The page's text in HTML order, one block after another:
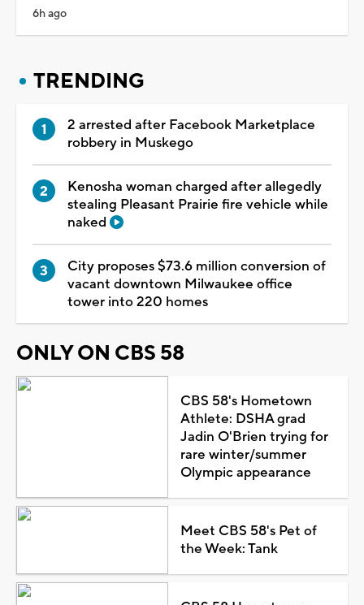
6h ago
TRENDING
2 arrested after Facebook Marketplace
robbery in Muskego
Kenosha woman charged after allegedly
stealing Pleasant Prairie fire vehicle while
naked
City proposes $73.6 million conversion of
vacant downtown Milwaukee office
tower into 220 homes
ONLY ON CBS 58
CBS 58's Hometown
Athlete: DSHA grad
Jadin O'Brien trying for
rare winter/summer
Olympic appearance
Meet CBS 58's Pet of
the Week: Tank